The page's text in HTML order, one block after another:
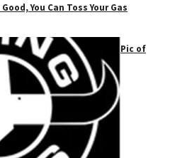
You Can Toss Your Gas
Pic of